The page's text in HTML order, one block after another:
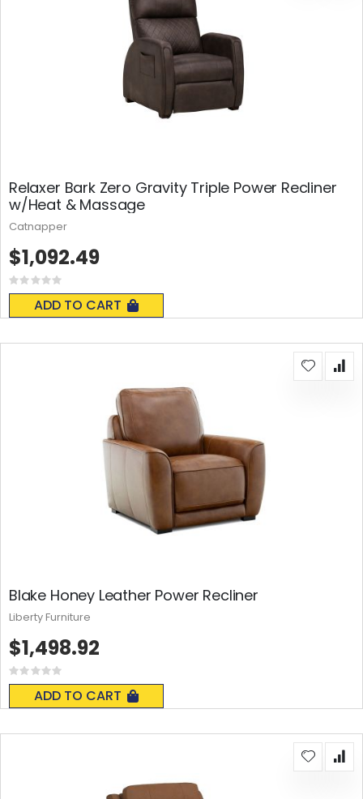
Relaxer Bark Zero Gravity Triple Power Recliner
w/Heat & Massage
Rating:
0%
ADD TO CART
$1,092.49
Catnapper
Blake Honey Leather Power Recliner
Rating:
0%
ADD TO CART
$1,498.92
Liberty Furniture